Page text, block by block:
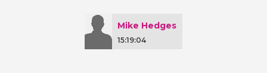
Mike Hedges
15:19:04